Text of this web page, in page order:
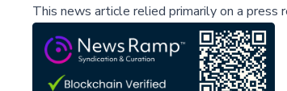
This news article relied primarily on a press